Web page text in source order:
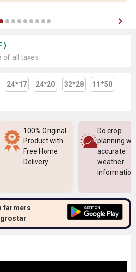
)
of all taxes
24*17 24*20 32*28
11*50
100% Original
Product with
Free Home
Delivery
Do crop
planning
accurate
weather
information
farmers